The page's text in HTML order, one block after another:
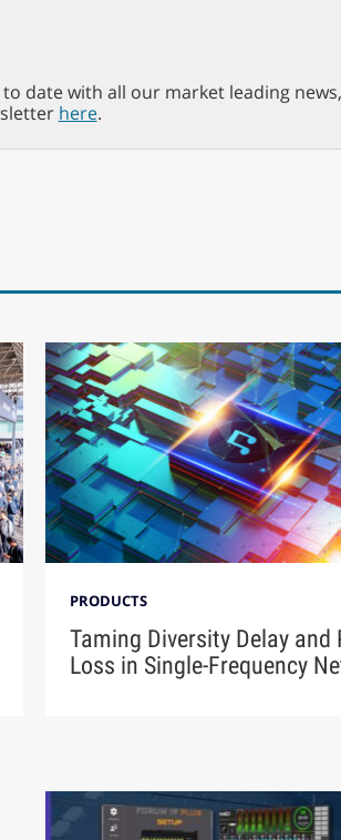
date with all our market leading news,
here.
PRODUCTS
Taming Diversity Delay and
Loss in Single-Frequency